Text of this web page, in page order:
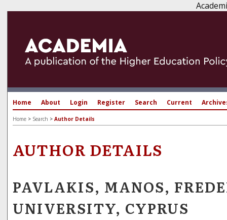
Home About Login Register Search Current
Home > Search > Author Details
AUTHOR DETAILS
PAVLAKIS, MANOS,
UNIVERSITY, CYPRUS